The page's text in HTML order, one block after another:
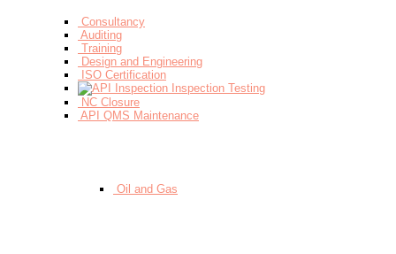
Consultancy
Auditing
Training
Design and Engineering
ISO Certification
Inspection Testing
NC Closure
API QMS Maintenance
Oil and Gas